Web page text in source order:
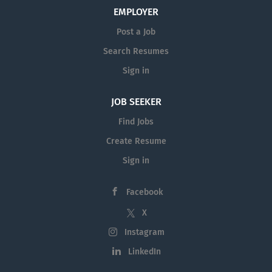
growth, and promoting our alternative investment
solutions. Key Responsibilities: - Develop and
distribution of the firm’s investment products. -
Build and maintain strong relationships with
EMPLOYER
Post a Job
Search Resumes
Sign in
JOB SEEKER
Find Jobs
Create Resume
Sign in
Facebook
X
Instagram
LinkedIn